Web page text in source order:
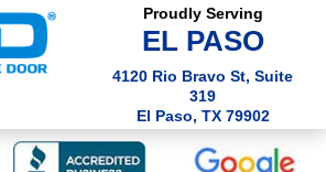
Proudly Serving
EL PASO
4120 Rio Bravo St, Suite
319
El Paso, TX 79902